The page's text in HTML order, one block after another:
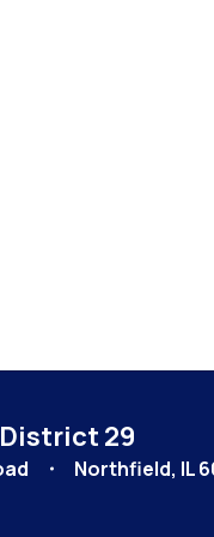
29
Northfield, IL